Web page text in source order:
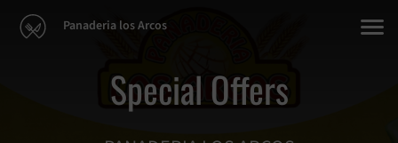
Panaderia los Arcos
Special Offers